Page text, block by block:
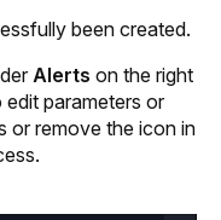
been created.
Alerts on the right
edit parameters or
or remove the icon in